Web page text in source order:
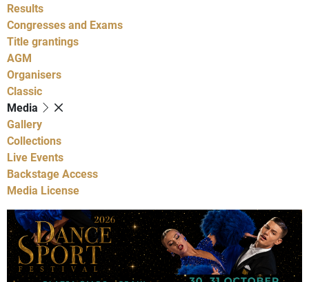
Results
Congresses and Exams
Title grantings
AGM
Organisers
Classic
Media
Gallery
Collections
Live Events
Backstage Access
Media License